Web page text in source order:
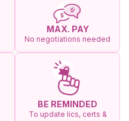
MAX. PAY
No negotiations needed
BE REMINDED
To update lics, certs &